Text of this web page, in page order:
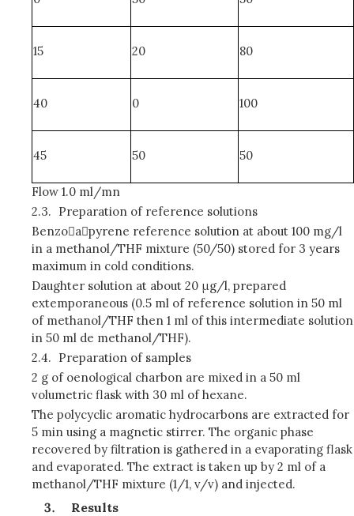
15 20 80
40 0 100
45 50 50
Flow 1.0 ml/mn
2.3. Preparation of reference solutions
Benzoapyrene reference solution at about 100 mg/l
in a methanol/THF mixture (50/50) stored for 3 years
maximum in cold conditions.
Daughter solution at about 20 μg/l, prepared
extemporaneous (0.5 ml of reference solution in 50 ml
of methanol/THF then 1 ml of this intermediate solution
in 50 ml de methanol/THF).
2.4. Preparation of samples
2 g of oenological charbon are mixed in a 50 ml
volumetric flask with 30 ml of hexane.
The polycyclic aromatic hydrocarbons are extracted for
5 min using a magnetic stirrer. The organic phase
recovered by filtration is gathered in a evaporating flask
and evaporated. The extract is taken up by 2 ml of a
methanol/THF mixture (1/1, v/v) and injected.
Results